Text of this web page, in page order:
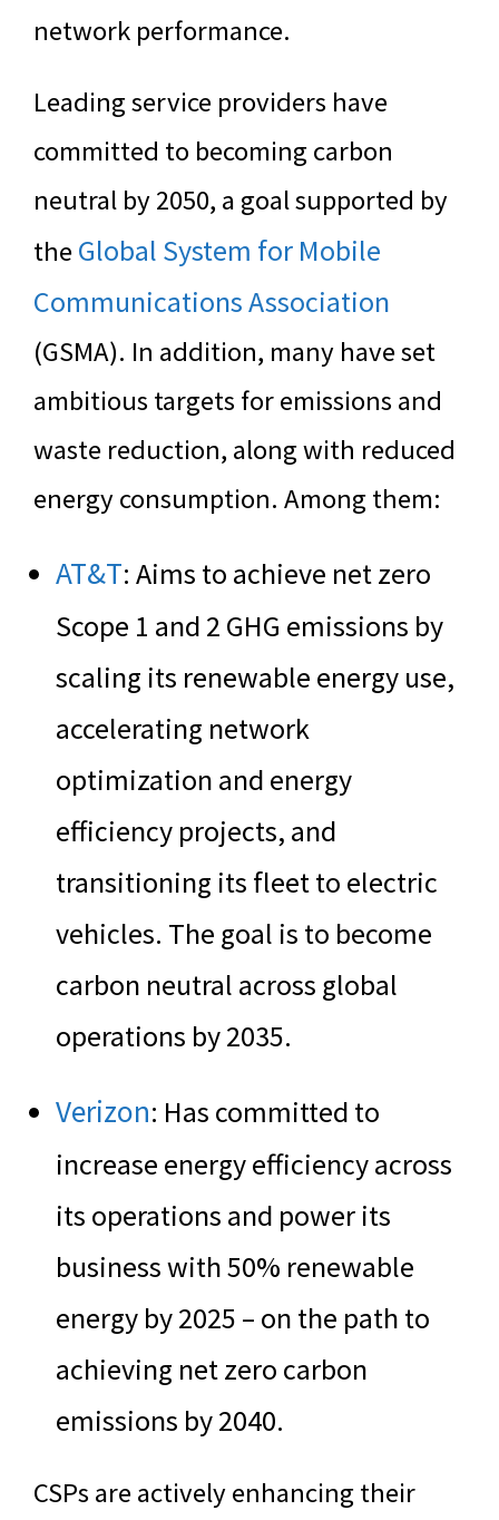
network performance.
Leading service providers have
committed to becoming carbon
neutral by 2050, a goal supported by
theGlobal System for Mobile
Communications Association
(GSMA). In addition, many have set
ambitious targets for emissions and
waste reduction, along with reduced
energy consumption. Among them:
AT&T: Aims to achieve net zero
Scope 1 and 2 GHG emissions by
scaling its renewable energy use,
accelerating network
optimization and energy
efficiency projects, and
transitioning its fleet to electric
vehicles. The goal is to become
carbon neutral across global
operations by 2035.
Verizon: Has committed to
increase energy efficiency across
its operations and power its
business with 50% renewable
energy by 2025 – on the path to
achieving net zero carbon
emissions by 2040.
CSPs are actively enhancing their